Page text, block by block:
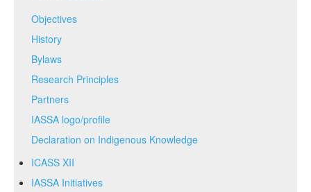
Objectives
History
Bylaws
Research Principles
Partners
IASSA logo/profile
Declaration on Indigenous Knowledge
ICASS XII
IASSA Initiatives